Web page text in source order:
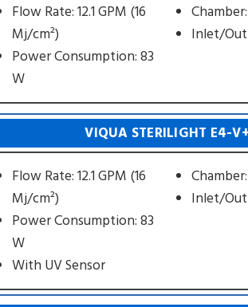
Flow Rate: 12.1 GPM (16
Mj/cm²)
Power Consumption: 83
W
Inlet/
VIQUA STERILIGHT E4-V+
Flow Rate: 12.1 GPM (16
Mj/cm²)
Power Consumption: 83
W
With UV Sensor
Inlet/